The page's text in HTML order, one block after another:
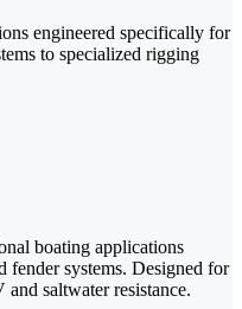
engineered specifically for
to specialized rigging
boating applications
fender systems. Designed for
saltwater resistance.